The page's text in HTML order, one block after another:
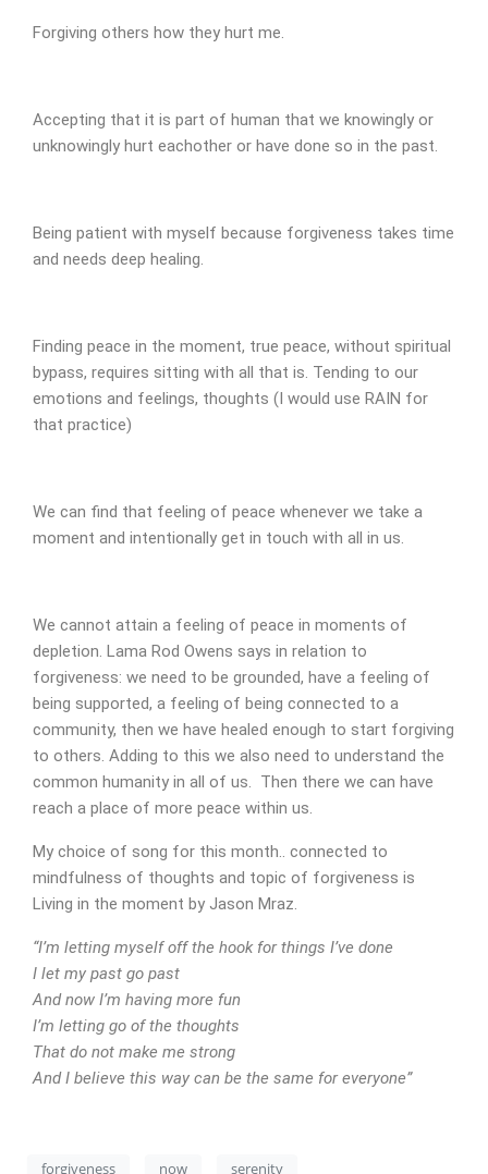
Forgiving others how they hurt me.
Accepting that it is part of human that we knowingly or
unknowingly hurt eachother or have done so in the past.
Being patient with myself because forgiveness takes time
and needs deep healing.
Finding peace in the moment, true peace, without spiritual
bypass, requires sitting with all that is. Tending to our
emotions and feelings, thoughts (I would use RAIN for
that practice)
We can find that feeling of peace whenever we take a
moment and intentionally get in touch with all in us.
We cannot attain a feeling of peace in moments of
depletion. Lama Rod Owens says in relation to
forgiveness: we need to be grounded, have a feeling of
being supported, a feeling of being connected to a
community, then we have healed enough to start forgiving
to others. Adding to this we also need to understand the
common humanity in all of us. Then there we can have
reach a place of more peace within us.
My choice of song for this month.. connected to
mindfulness of thoughts and topic of forgiveness is
Living in the moment by Jason Mraz.
“I’m letting myself off the hook for things I’ve done
I let my past go past
And now I’m having more fun
I’m letting go of the thoughts
That do not make me strong
And I believe this way can be the same for everyone”
forgiveness now serenity
CONTACT